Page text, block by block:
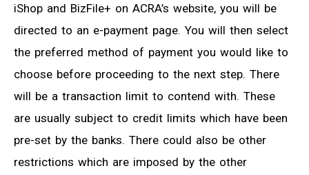
iShop and BizFile+ on ACRA’s website, you will be
directed to an e-payment page. You will then select
the preferred method of payment you would like to
choose before proceeding to the next step. There
will be a transaction limit to contend with. These
are usually subject to credit limits which have been
pre-set by the banks. There could also be other
restrictions which are imposed by the other